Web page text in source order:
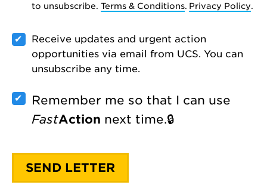
to unsubscribe. Terms & Conditions. Privacy Policy.
Receive updates and urgent action
opportunities via email from UCS. You can
unsubscribe any time.
Remember me so that I can use
FastAction next time.